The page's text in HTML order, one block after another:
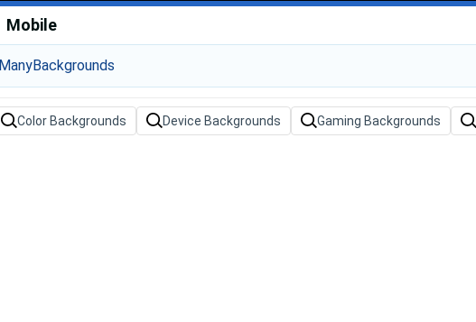
Mobile
Color Backgrounds Device Backgrounds Gaming Backgrounds